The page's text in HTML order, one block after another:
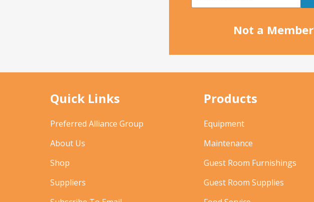
Not a
Quick Links
Preferred Alliance Group
About Us
Shop
Suppliers
Products
Equipment
Maintenance
Guest Room Furnishings
Guest Room Supplies